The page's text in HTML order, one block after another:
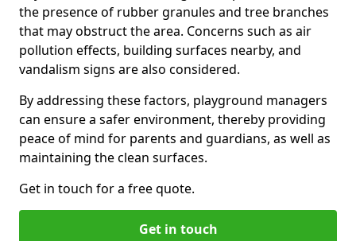
the presence of rubber granules and tree branches
that may obstruct the area. Concerns such as air
pollution effects, building surfaces nearby, and
vandalism signs are also considered.
By addressing these factors, playground managers
can ensure a safer environment, thereby providing
peace of mind for parents and guardians, as well as
maintaining the clean surfaces.
Get in touch for a free quote.
Get in touch